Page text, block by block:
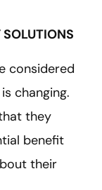
considered
changing.
they
benefit
their